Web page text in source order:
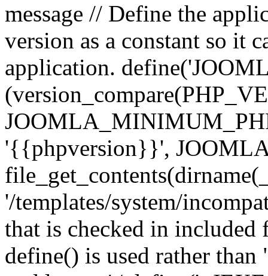
message // Define the
version as a constant so it
application.
'{{phpversion}}',
'/templates/system/
that is checked in included
define() is used rather